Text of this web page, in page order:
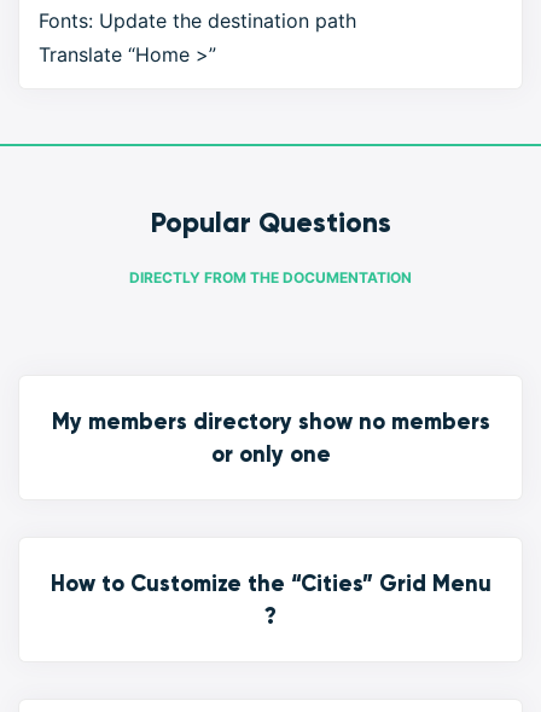
Fonts: Update the destination path
Translate “Home >”
Popular Questions
DIRECTLY FROM THE DOCUMENTATION
My members directory show no members
or only one
How to Customize the “Cities” Grid Menu
?